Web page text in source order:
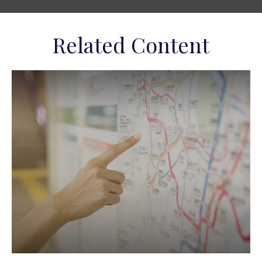
Related Content